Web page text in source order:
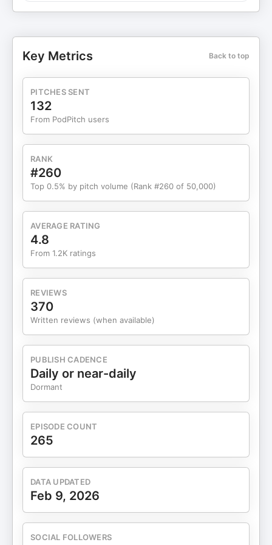
$1/month trial for the easiest e-commerce
and best email with code ALLTHEHACKS Wispr
Flow: Try effortless voice dictation for free For all
the deals, discounts and promo codes from our
and fees here) Bilt Obsidian Card (Rates and
fees here) Bilt Palladium Card (Rates and
fees here) Bilt Cash Bilt Travel Portal Bilt Dining Bilt
Home Design Collection Complimentary BLADE
Award Search Tools Award Wallet point.me (20%
off annual plans with code ALLTHEHACKS20)
Gopuff BevMo! Rakuten ($50 bonus here)
Robinhood Gold Card Frequent Miler Article: Bilt
Upgrade Program Ask Chris Anything! Leave a
review: Apple Podcasts | Spotify Email for
questions, hacks, deals, and
feedback: podcast@chrishutchins.com Full Show
Bilt Rewards Different (07:03) How to Earn Bilt
Points Without a Credit Card (13:52) Referral
Bonuses and Earning Limits (14:17) How Rent and
Earning Without a Card: The Real Tradeoffs
(17:46) How Bilt Point Redemptions Actually Work
(21:39) Transfer Partners and When Bonuses
(31:49) A Major Caveat With the New Bilt Cards
(34:36) Breaking Down the Current Bilt Card
Lineup (35:33) Bilt Blue Card (37:34) Bilt Obsidian
Payments and What Changed (50:16) Earning
Key Metrics Back to top
PITCHES SENT
132
From PodPitch users
RANK
#260
Top 0.5% by pitch volume (Rank #260 of 50,000)
AVERAGE RATING
4.8
From 1.2K ratings
REVIEWS
370
Written reviews (when available)
PUBLISH CADENCE
Daily or near-daily
Dormant
EPISODE COUNT
265
DATA UPDATED
Feb 9, 2026
SOCIAL FOLLOWERS